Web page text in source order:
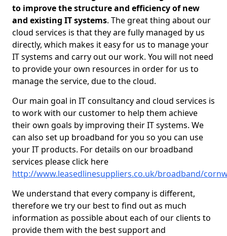
to improve the structure and efficiency of new
and existing IT systems. The great thing about our
cloud services is that they are fully managed by us
directly, which makes it easy for us to manage your
IT systems and carry out our work. You will not need
to provide your own resources in order for us to
manage the service, due to the cloud.
Our main goal in IT consultancy and cloud services is
to work with our customer to help them achieve
their own goals by improving their IT systems. We
can also set up broadband for you so you can use
your IT products. For details on our broadband
services please click here
http://www.leasedlinesuppliers.co.uk/broadband/
We understand that every company is different,
therefore we try our best to find out as much
information as possible about each of our clients to
provide them with the best support and